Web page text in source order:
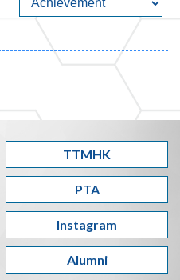
TTMHK
PTA
Instagram
Alumni